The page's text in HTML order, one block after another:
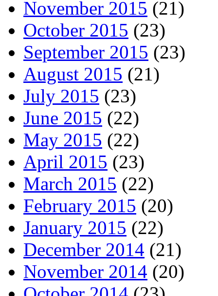
November 2015 (21)
October 2015 (23)
September 2015 (23)
August 2015 (21)
July 2015 (23)
June 2015 (22)
May 2015 (22)
April 2015 (23)
March 2015 (22)
February 2015 (20)
January 2015 (22)
December 2014 (21)
November 2014 (20)